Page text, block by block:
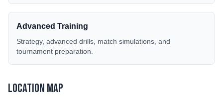
Advanced Training
Strategy, advanced drills, match simulations, and
tournament preparation.
Location Map